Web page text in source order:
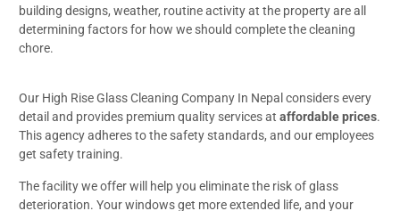
building designs, weather, routine activity at the property are all
determining factors for how we should complete the cleaning
chore.
Our High Rise Glass Cleaning Company In Nepal considers every
detail and provides premium quality services ataffordable prices.
This agency adheres to the safety standards, and our employees
get safety training.
The facility we offer will help you eliminate the risk of glass
deterioration. Your windows get more extended life, and your